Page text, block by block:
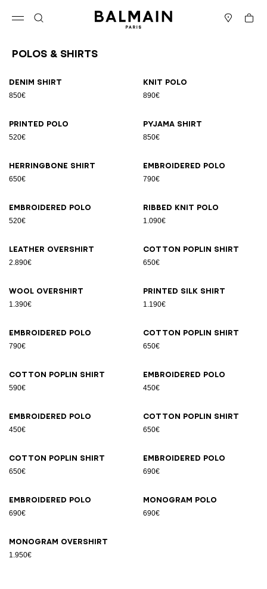
Cart
Polos & Shirts
Denim shirt
850€
Knit polo
890€
Printed polo
520€
Pyjama shirt
850€
Herringbone shirt
650€
Embroidered polo
790€
Embroidered polo
520€
Ribbed knit polo
1.090€
Leather overshirt
2.890€
Cotton poplin shirt
650€
Wool overshirt
1.390€
Printed silk shirt
1.190€
Embroidered polo
790€
Cotton poplin shirt
650€
Cotton poplin shirt
590€
Embroidered polo
450€
Embroidered polo
450€
Cotton poplin shirt
650€
Cotton poplin shirt
650€
Embroidered polo
690€
Embroidered polo
690€
Monogram polo
690€
Monogram overshirt
1.950€